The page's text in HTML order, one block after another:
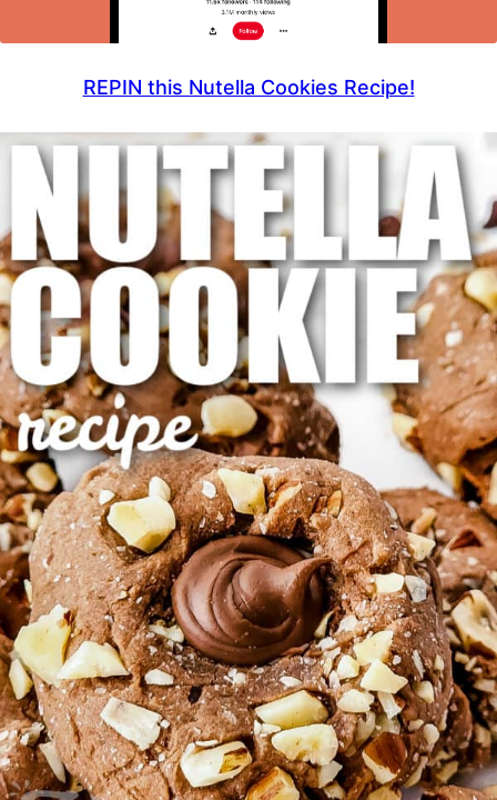
REPIN this Nutella Cookies Recipe!